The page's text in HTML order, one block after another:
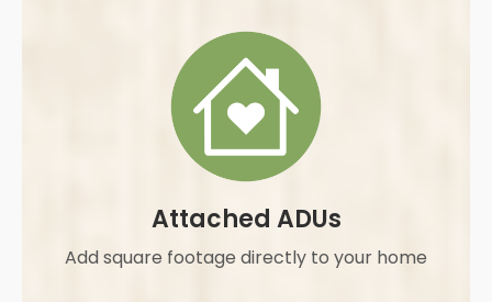
Attached ADUs
Add square footage directly to your home